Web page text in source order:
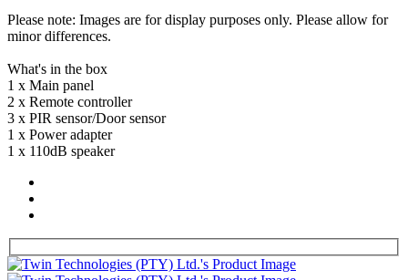
Please note: Images are for display purposes only. Please allow for
minor differences.
What's in the box
1 x Main panel
2 x Remote controller
3 x PIR sensor/Door sensor
1 x Power adapter
1 x 110dB speaker